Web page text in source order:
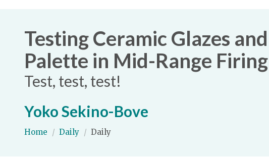
Testing Ceramic Glazes
Palette in Mid-Range Firing
Test, test, test!
Yoko Sekino-Bove
Home / Daily / Daily